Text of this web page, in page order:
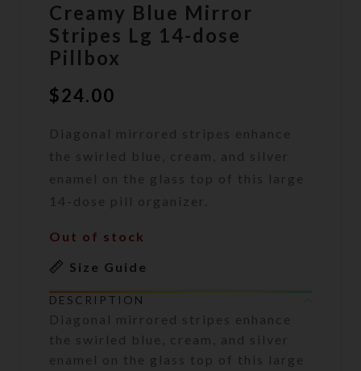
Creamy Blue Mirror
Stripes Lg 14-dose
Pillbox
$24.00
Diagonal mirrored stripes enhance
the swirled blue, cream, and silver
enamel on the glass top of this large
14-dose pill organizer.
Out of stock
Size Guide
DESCRIPTION
Diagonal mirrored stripes enhance
the swirled blue, cream, and silver
enamel on the glass top of this large